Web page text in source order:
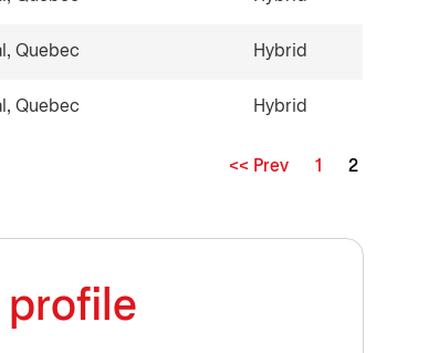
Quebec Hybrid
Quebec Hybrid
<< Prev 1 Page
2
profile